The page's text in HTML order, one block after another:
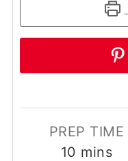
PREP TIME
10 minutes
mins